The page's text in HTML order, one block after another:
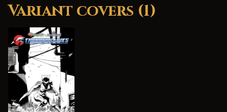
Variant covers (1)